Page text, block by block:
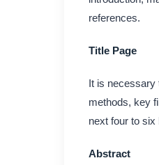
references.
Title Page
It is necessary
methods, key
next four to six
Abstract